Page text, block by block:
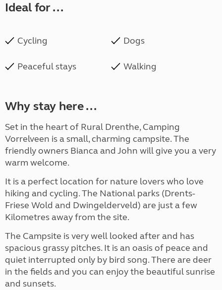
Ideal for ...
Cycling Dogs
Peaceful stays Walking
Why stay here ...
Set in the heart of Rural Drenthe, Camping
Vorrelveen is a small, charming campsite. The
friendly owners Bianca and John will give you a very
warm welcome.
It is a perfect location for nature lovers who love
hiking and cycling.The National parks (Drents-
Friese Wold and Dwingelderveld) are justa few
Kilometres away from the site.
The Campsite is very well looked after and has
spacious grassy pitches. It is an oasis of peace and
quiet interrupted only by bird song. There are deer
in the fields and you can enjoy the beautiful sunrise
and sunsets.